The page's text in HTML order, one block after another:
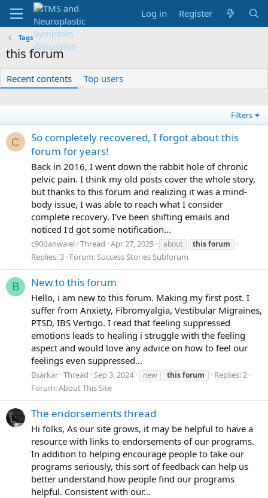
Log in Register
Tags
this forum
Recent contents Top users
Filters
C
So completely recovered, I forgot about this
forum for years!
Back in 2016, I went down the rabbit hole of chronic
pelvic pain. I think my old posts cover the whole story,
but thanks to this forum and realizing it was a mind-
body issue, I was able to reach what I consider
complete recovery. I've been shifting emails and
noticed I'd got some notification...
c90danwaiel Thread Apr 27, 2025 about thisforum
Replies: 3 Forum:Success Stories Subforum
B New to this forum
Hello, i am new to this forum. Making my first post. I
suffer from Anxiety, Fibromyalgia, Vestibular Migraines,
PTSD, IBS Vertigo. I read that feeling suppressed
emotions leads to healing i struggle with the feeling
aspect and would love any advice on how to feel our
feelings even suppressed...
Bsarkar Thread Sep 3, 2024 new thisforum
Replies: 2
Forum:About This Site
The endorsements thread
Hi folks, As our site grows, it may be helpful to have a
resource with links to endorsements of our programs.
In addition to helping encourage people to take our
programs seriously, this sort of feedback can help us
better understand how people find our programs
helpful. Consistent with our...